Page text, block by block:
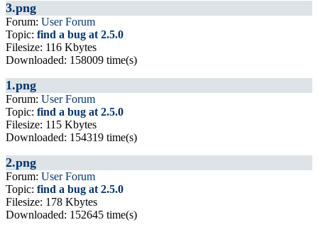
3.png
Forum: User Forum
Topic: find a bug at 2.5.0
Filesize: 116 Kbytes
Downloaded: 158009 time(s)
1.png
Forum: User Forum
Topic: find a bug at 2.5.0
Filesize: 115 Kbytes
Downloaded: 154319 time(s)
2.png
Forum: User Forum
Topic: find a bug at 2.5.0
Filesize: 178 Kbytes
Downloaded: 152645 time(s)